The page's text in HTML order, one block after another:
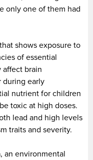
only one of them had
shows exposure to
of essential
affect brain
during early
nutrient for children
toxic at high doses.
lead and high levels
traits and severity.
an environmental